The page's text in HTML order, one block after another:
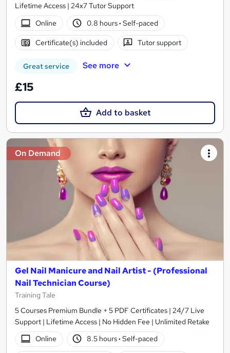
Lifetime Access | 24x7 Tutor Support
Online
0.8 hours· Self-paced
Certificate(s) included Tutor support
Great service See more
£15
Add to basket
On Demand
Gel Nail Manicure and Nail Artist - (Professional
Nail Technician Course)
Training Tale
5 Courses Premium Bundle + 5 PDF Certificates | 24/7 Live
Support | Lifetime Access | No Hidden Fee | Unlimited Retake
Online
8.5 hours· Self-paced